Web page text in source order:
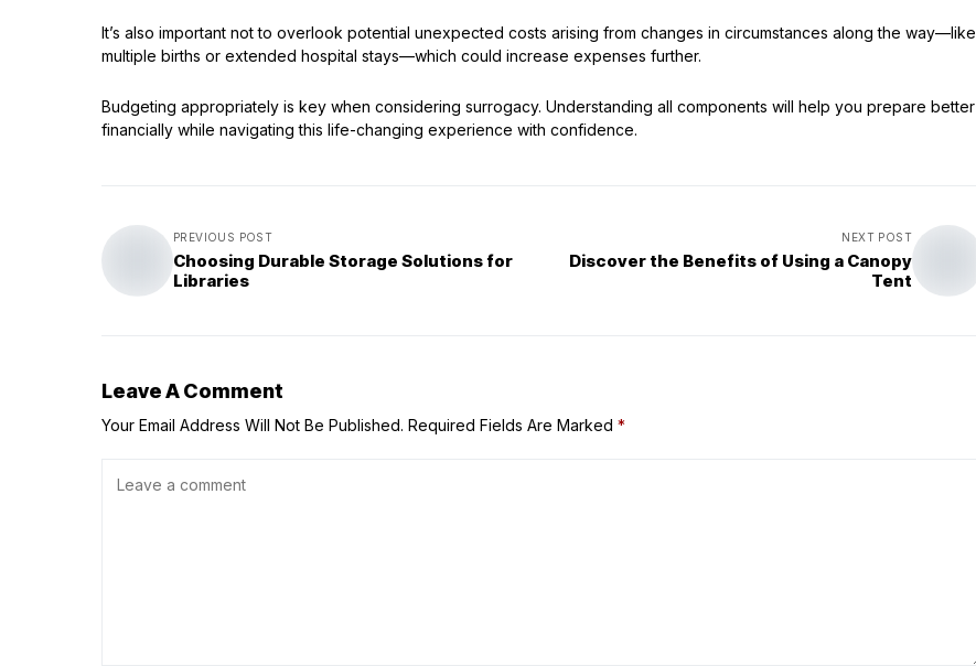
It’s also important not to overlook potential unexpected costs arising from changes in circumstances along the way—like
multiple births or extended hospital stays—which could increase expenses further.
Budgeting appropriately is key when considering surrogacy. Understanding all components will help you prepare better
financially while navigating this life-changing experience with confidence.
PREVIOUS POST
Choosing Durable Storage Solutions for
Libraries
NEXT POST
Discover the Benefits of Using a Canopy
Tent
Leave A Comment
Your Email Address Will Not Be Published. Required Fields Are Marked *